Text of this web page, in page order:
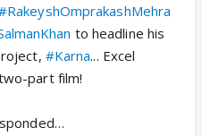
to headline his
#Karna... Excel
part film!